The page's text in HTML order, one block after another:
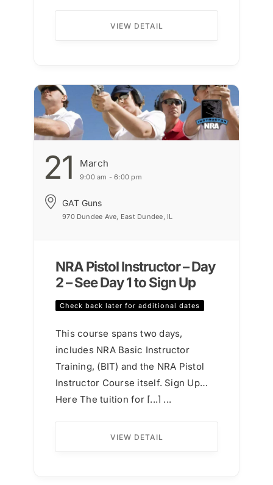
VIEW DETAIL
21 March
9:00 am - 6:00 pm
GAT Guns
970 Dundee Ave, East Dundee, IL
NRA Pistol Instructor – Day
2 – See Day 1 to Sign Up
Check back later for additional dates
This course spans two days,
includes NRA Basic Instructor
Training, (BIT) and the NRA Pistol
Instructor Course itself. Sign Up
Here The tuition for [...] ...
VIEW DETAIL